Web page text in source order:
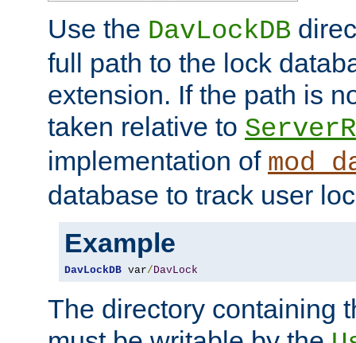
Use the DavLockDB
full path to the lock
extension. If the path is
taken relative to
implementation of
database to track user
Example
DavLockDB var/ DavLock
The directory containing